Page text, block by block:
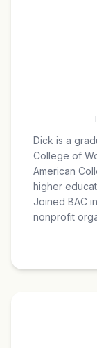
Dick is a
College of
American
higher
Joined BAC
nonprofit